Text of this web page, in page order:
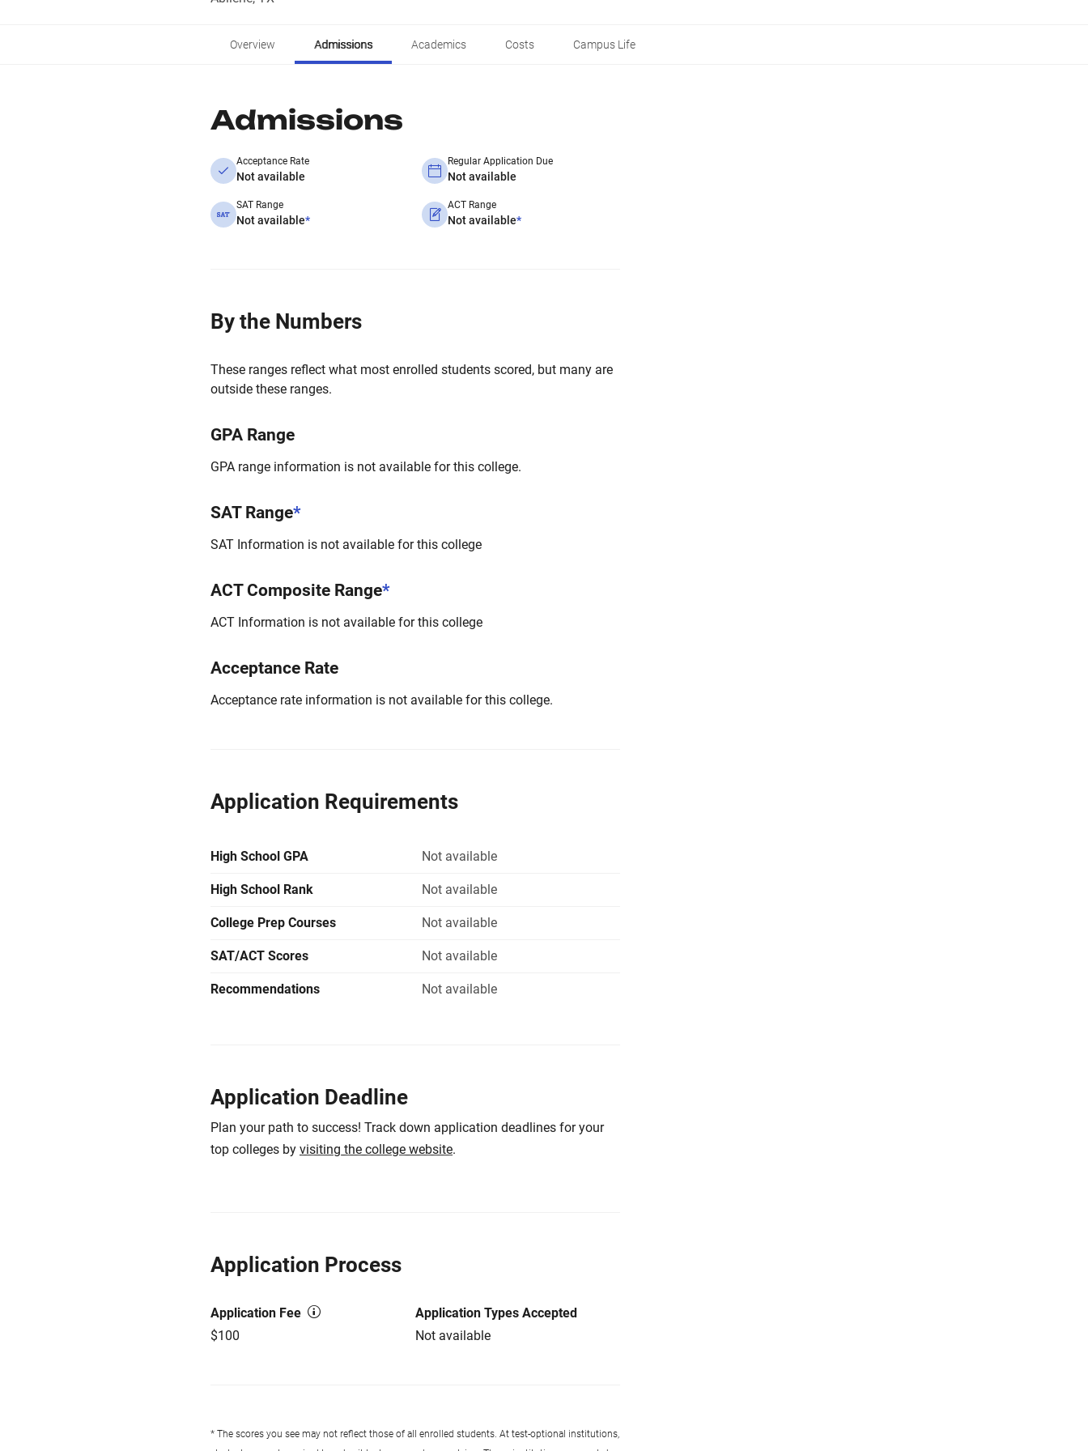
Overview Admissions Academics Costs Campus Life
Admissions
Acceptance Rate
Not available
Regular Application Due
Not available
SAT Range
Not available*
ACT Range
Not available*
By the Numbers
These ranges reflect what most enrolled students scored, but many are
outside these ranges.
GPA Range
GPA range information is not available for this college.
SAT Range*
SAT Information is not available for this college
ACT Composite Range*
ACT Information is not available for this college
Acceptance Rate
Acceptance rate information is not available for this college.
Application Requirements
High School GPA Not available
High School Rank Not available
College Prep Courses Not available
SAT/ACT Scores Not available
Recommendations Not available
Application Deadline
Plan your path to success! Track down application deadlines for your
top colleges by visiting the college website.
Application Process
Application Fee
$100
Application Types Accepted
Not available
* The scores you see may not reflect those of all enrolled students. At test-optional institutions,